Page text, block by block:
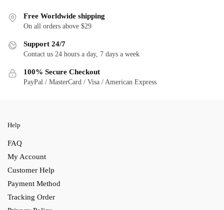
Free Worldwide shipping
On all orders above $29
Support 24/7
Contact us 24 hours a day, 7 days a week
100% Secure Checkout
PayPal / MasterCard / Visa / American Express
Help
FAQ
My Account
Customer Help
Payment Method
Tracking Order